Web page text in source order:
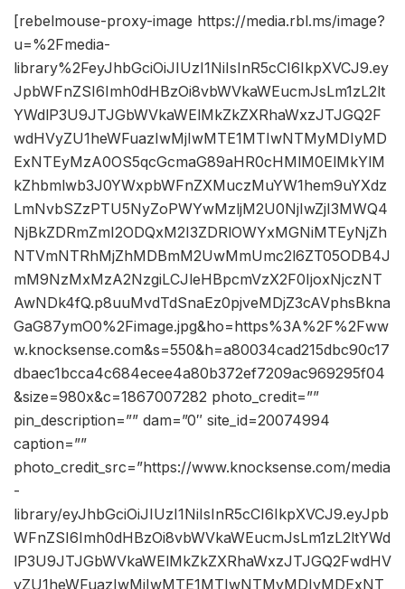
[rebelmouse-proxy-image https://media.rbl.ms/image?
u=%2Fmedia-
library%2FeyJhbGciOiJIUzI1NiIsInR5cCI6IkpXVCJ9.ey
JpbWFnZSI6Imh0dHBzOi8vbWVkaWEucmJsLm1zL2lt
YWdlP3U9JTJGbWVkaWElMkZkZXRhaWxzJTJGQ2F
wdHVyZU1heWFuazIwMjIwMTE1MTIwNTMyMDIyMD
ExNTEyMzA0OS5qcGcmaG89aHR0cHMlM0ElMkYlM
kZhbmlwb3J0YWxpbWFnZXMuczMuYW1hem9uYXdz
LmNvbSZzPTU5NyZoPWYwMzljM2U0NjIwZjI3MWQ4
NjBkZDRmZmI2ODQxM2I3ZDRlOWYxMGNiMTEyNjZh
NTVmNTRhMjZhMDBmM2UwMmUmc2l6ZT05ODB4J
mM9NzMxMzA2NzgiLCJleHBpcmVzX2F0IjoxNjczNT
AwNDk4fQ.p8uuMvdTdSnaEz0pjveMDjZ3cAVphsBkna
GaG87ymO0%2Fimage.jpg&ho=https%3A%2F%2Fww
w.knocksense.com&s=550&h=a80034cad215dbc90c17
dbaec1bcca4c684ecee4a80b372ef7209ac969295f04
&size=980x&c=1867007282 photo_credit=””
pin_description=”” dam=”0″ site_id=20074994
caption=””
photo_credit_src=”https://www.knocksense.com/media
-
library/eyJhbGciOiJIUzI1NiIsInR5cCI6IkpXVCJ9.eyJpb
WFnZSI6Imh0dHBzOi8vbWVkaWEucmJsLm1zL2ltYWd
lP3U9JTJGbWVkaWElMkZkZXRhaWxzJTJGQ2FwdHV
yZU1heWFuazIwMjIwMTE1MTIwNTMyMDIyMDExNT